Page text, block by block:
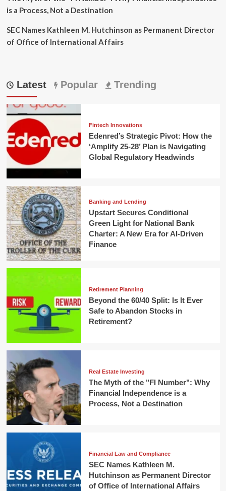
is a Process, Not a Destination
SEC Names Kathleen M. Hutchinson as Permanent Director
of Office of International Affairs
Latest Popular Trending
Fintech Innovations
Edenred’s Strategic Pivot: How the
‘Amplify 25-28’ Plan is Navigating
Global Regulatory Headwinds
Banking and Lending
Upstart Secures Conditional
Green Light for National Bank
Charter: A New Era for AI-Driven
Finance
Retirement Planning
Beyond the 60/40 Split: Is It Ever
Safe to Abandon Stocks in
Retirement?
Real Estate Investing
The Myth of the "FI Number": Why
Financial Independence is a
Process, Not a Destination
Financial Law and Compliance
SEC Names Kathleen M.
Hutchinson as Permanent Director
of Office of International Affairs